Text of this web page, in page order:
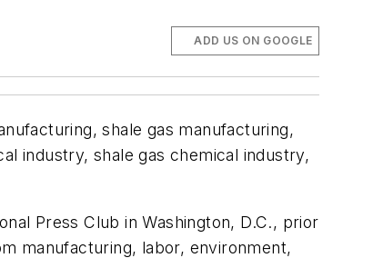
ADD US ON GOOGLE
shale gas manufacturing,
industry, shale gas chemical industry,
Press Club in Washington, D.C., prior
manufacturing, labor, environment,